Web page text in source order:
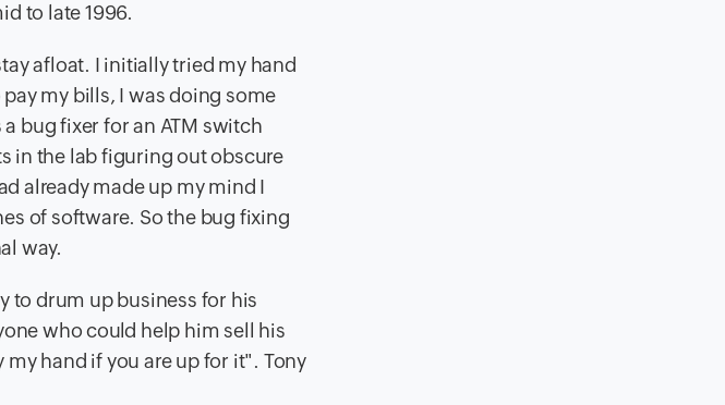
to late 1996.
afloat. I initially tried my hand
my bills, I was doing some
bug fixer for an ATM switch
in the lab figuring out obscure
already made up my mind I
of software. So the bug fixing
way.
to drum up business for his
who could help him sell his
hand if you are up for it". Tony